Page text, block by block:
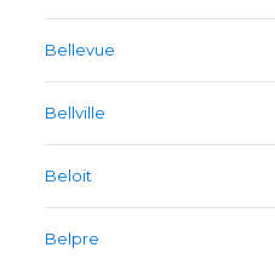
Bellevue
Bellville
Beloit
Belpre